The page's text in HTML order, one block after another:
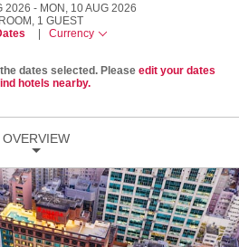
2026
MON, 10 AUG 2026
ROOM , 1 GUEST
Currency
dates selected. Please edit your dates
hotels nearby.
OVERVIEW